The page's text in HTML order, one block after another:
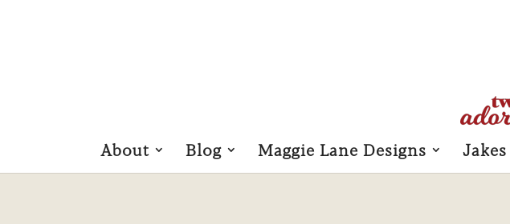
About Blog Maggie Lane Designs Jakes